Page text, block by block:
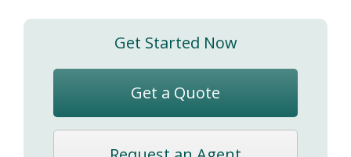
Get Started Now
Get a Quote